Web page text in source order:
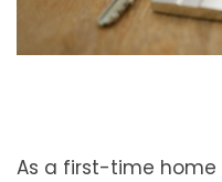
As a first-time home